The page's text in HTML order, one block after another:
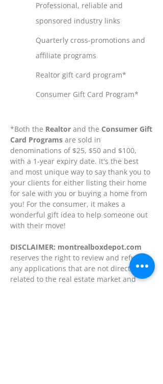
Professional, reliable and
sponsored industry links
Quarterly cross-promotions and
affiliate programs
Realtor gift card program*
Consumer Gift Card Program*
*Both the Realtor and the Consumer Gift
Card Programs are sold in
denominations of $25, $50 and $100,
with a 1-year expiry date. It's the best
and most unique way to say thank you to
your clients for either listing their home
for sale with you or buying a home from
you! For the consumer, it makes a
wonderful gift idea to help someone out
with their move!
DISCLAIMER: montrealboxdepot.com
reserves the right to review and refuse
any applications that are not directly
related to the real estate market and